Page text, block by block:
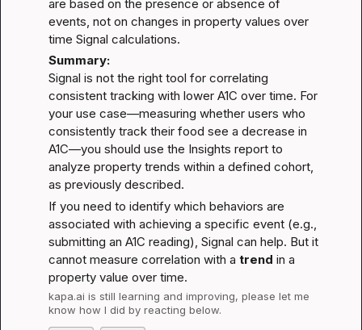
are based on the presence or absence of
events, not on changes in property values over
time Signal calculations.
Summary:
Signal is not the right tool for correlating
consistent tracking with lower A1C over time. For
your use case—measuring whether users who
consistently track their food see a decrease in
A1C—you should use the Insights report to
analyze property trends within a defined cohort,
as previously described.
If you need to identify which behaviors are
associated with achieving a specific event (e.g.,
submitting an A1C reading), Signal can help. But it
cannot measure correlation with a trend in a
property value over time.
kapa.ai is still learning and improving, please let me
know how I did by reacting below.